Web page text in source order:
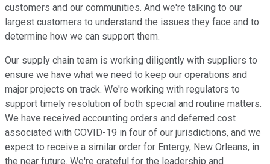
customers and our communities. And we're talking to our
largest customers to understand the issues they face and to
determine how we can support them.
Our supply chain team is working diligently with suppliers to
ensure we have what we need to keep our operations and
major projects on track. We're working with regulators to
support timely resolution of both special and routine matters.
We have received accounting orders and deferred cost
associated with COVID-19 in four of our jurisdictions, and we
expect to receive a similar order for Entergy, New Orleans, in
the near future. We're grateful for the leadership and